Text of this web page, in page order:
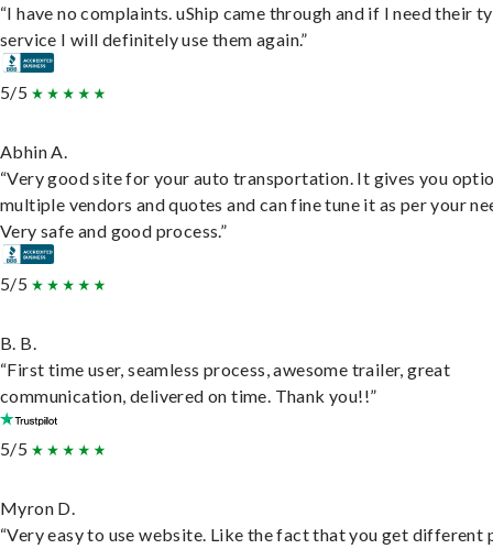
“I have no complaints. uShip came through and if I need their
service I will definitely use them again.”
5/5
Abhin A.
“Very good site for your auto transportation. It gives you
multiple vendors and quotes and can fine tune it as per your
Very safe and good process.”
5/5
B. B.
“First time user, seamless process, awesome trailer, great
communication, delivered on time. Thank you!!”
5/5
Myron D.
“Very easy to use website. Like the fact that you get different